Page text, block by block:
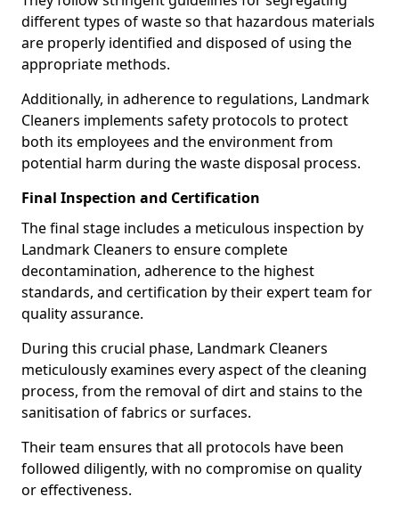
different types of waste so that hazardous materials
are properly identified and disposed of using the
appropriate methods.
Additionally, in adherence to regulations, Landmark
Cleaners implements safety protocols to protect
both its employees and the environment from
potential harm during the waste disposal process.
Final Inspection and Certification
The final stage includes a meticulous inspection by
Landmark Cleaners to ensure complete
decontamination, adherence to the highest
standards, and certification by their expert team for
quality assurance.
During this crucial phase, Landmark Cleaners
meticulously examines every aspect of the cleaning
process, from the removal of dirt and stains to the
sanitisation of fabrics or surfaces.
Their team ensures that all protocols have been
followed diligently, with no compromise on quality
or effectiveness.